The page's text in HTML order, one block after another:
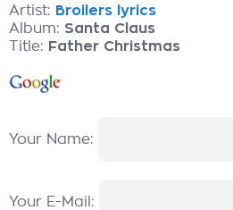
Artist: Broilers lyrics
Album: Santa Claus
Title: Father Christmas
Your Name:
Your E-Mail: